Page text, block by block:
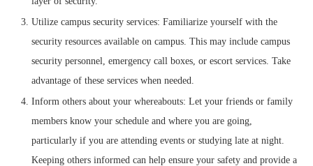
Utilize campus security services: Familiarize yourself with the
security resources available on campus. This may include campus
security personnel, emergency call boxes, or escort services. Take
advantage of these services when needed.
Inform others about your whereabouts: Let your friends or family
members know your schedule and where you are going,
particularly if you are attending events or studying late at night.
Keeping others informed can help ensure your safety and provide a